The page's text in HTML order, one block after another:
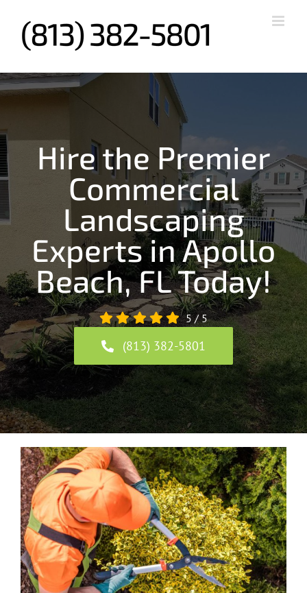
content
Hire the Premier
Commercial
Landscaping
Experts in Apollo
Beach, FL Today!
5/5
(813) 382-5801